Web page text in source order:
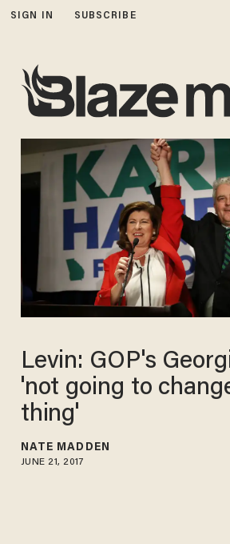
SIGN IN SUBSCRIBE
Levin: GOP's
'not going to
thing'
NATE MADDEN
JUNE 21, 2017